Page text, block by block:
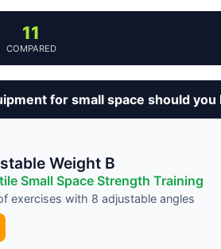
11
COMPARED
for small space should you
Weight B
Small Space Strength Training
exercises with 8 adjustable angles